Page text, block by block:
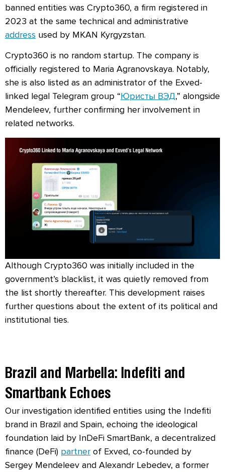
banned entities was Crypto360, a firm registered in
2023 at the same technical and administrative
address used by MKAN Kyrgyzstan.
Crypto360 is no random startup. The company is
officially registered to Maria Agranovskaya. Notably,
she is also listed as an administrator of the Exved-
linked legal Telegram group “Юристы ВЭД,” alongside
Mendeleev, further confirming her involvement in
related networks.
Although Crypto360 was initially included in the
government’s blacklist, it was quietly removed from
the list shortly thereafter. This development raises
further questions about the extent of its political and
institutional ties.
Brazil and Marbella: Indefiti and
Smartbank Echoes
Our investigation identified entities using the Indefiti
brand in Brazil and Spain, echoing the ideological
foundation laid by InDeFi SmartBank, a decentralized
finance (DeFi) partner of Exved, co-founded by
Sergey Mendeleev and Alexandr Lebedev, a former